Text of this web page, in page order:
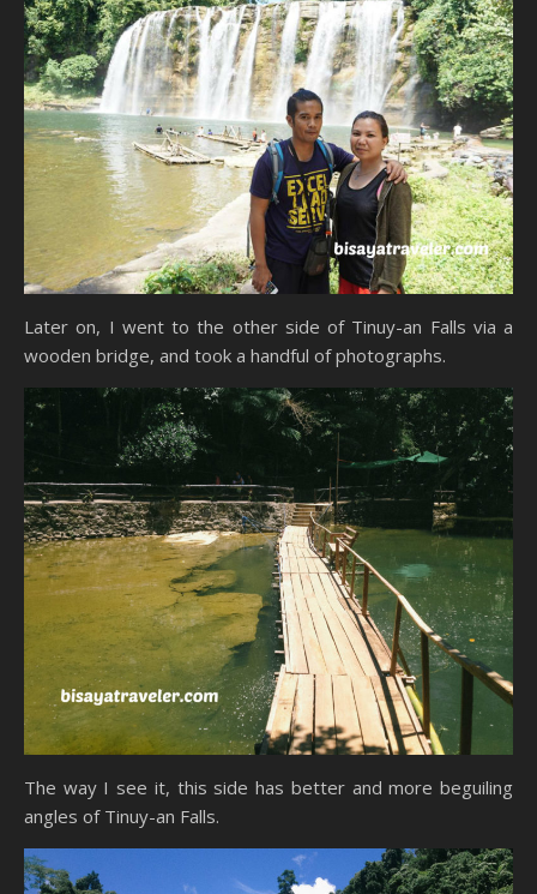
Later on, I went to the other side of Tinuy-an Falls via a
wooden bridge, and took a handful of photographs.
The way I see it, this side has better and more beguiling
angles of Tinuy-an Falls.